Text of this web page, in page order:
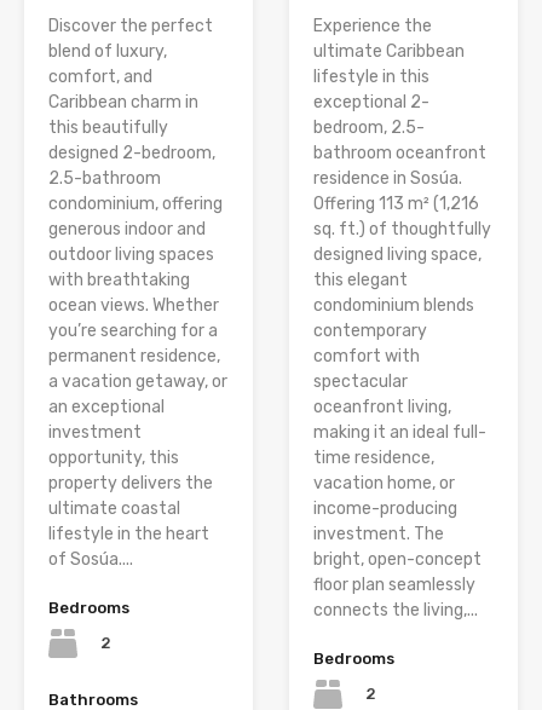
Discover the perfect
blend of luxury,
comfort, and
Caribbean charm in
this beautifully
designed 2-bedroom,
2.5-bathroom
condominium, offering
generous indoor and
outdoor living spaces
with breathtaking
ocean views. Whether
you’re searching for a
permanent residence,
a vacation getaway, or
an exceptional
investment
opportunity, this
property delivers the
ultimate coastal
lifestyle in the heart
of Sosúa....
Bedrooms
2
Bathrooms
Experience the
ultimate Caribbean
lifestyle in this
exceptional 2-
bedroom, 2.5-
bathroom oceanfront
residence in Sosúa.
Offering 113 m² (1,216
sq. ft.) of thoughtfully
designed living space,
this elegant
condominium blends
contemporary
comfort with
spectacular
oceanfront living,
making it an ideal full-
time residence,
vacation home, or
income-producing
investment. The
bright, open-concept
floor plan seamlessly
connects the living,...
Bedrooms
2